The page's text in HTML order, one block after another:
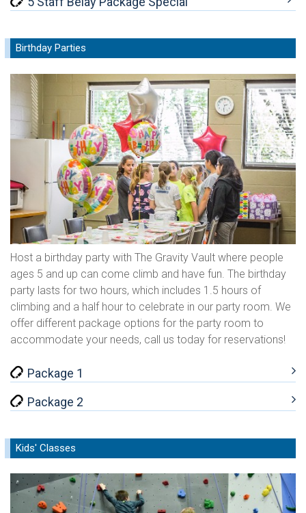
Birthday Parties
Host a birthday party with The Gravity Vault where people
ages 5 and up can come climb and have fun. The birthday
party lasts for two hours, which includes 1.5 hours of
climbing and a half hour to celebrate in our party room. We
offer different package options for the party room to
accommodate your needs, call us today for reservations!
Package 1
Package 2
Kids' Classes